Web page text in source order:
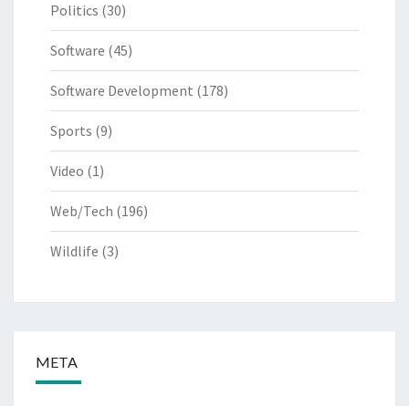
Politics (30)
Software (45)
Software Development (178)
Sports (9)
Video (1)
Web/Tech (196)
Wildlife (3)
META